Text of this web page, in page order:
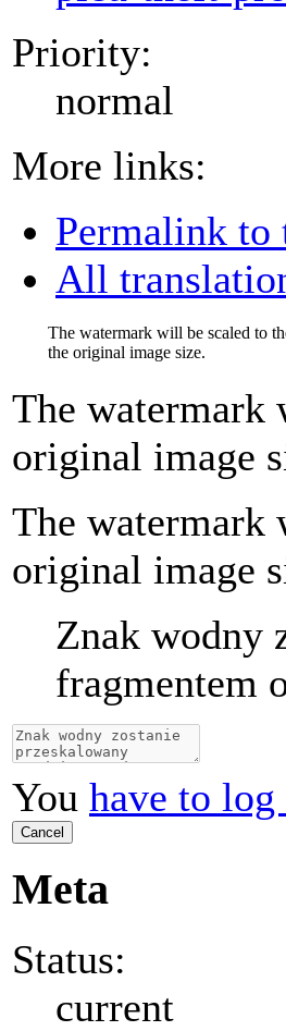
Priority:
normal
More links:
Permalink to
All
The watermark will be scaled to
the original image size.
The watermark
original image
The watermark
original image
Znak wodny
fragmentem
You have to log
Cancel
Meta
Status:
current